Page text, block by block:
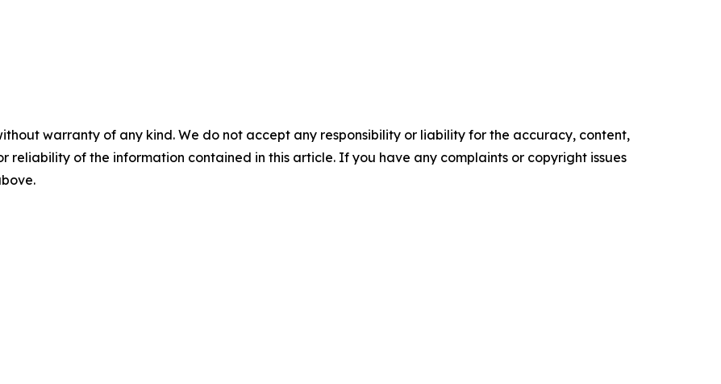
warranty of any kind. We do not accept any responsibility or liability for the accuracy, content,
reliability of the information contained in this article. If you have any complaints or copyright issues